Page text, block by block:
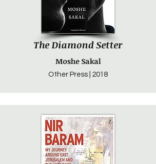
The Diamond Setter
Moshe Sakal
Other Press | 2018